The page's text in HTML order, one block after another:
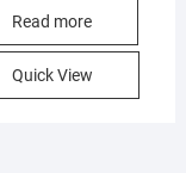
৳
৳
Read more
Quick View